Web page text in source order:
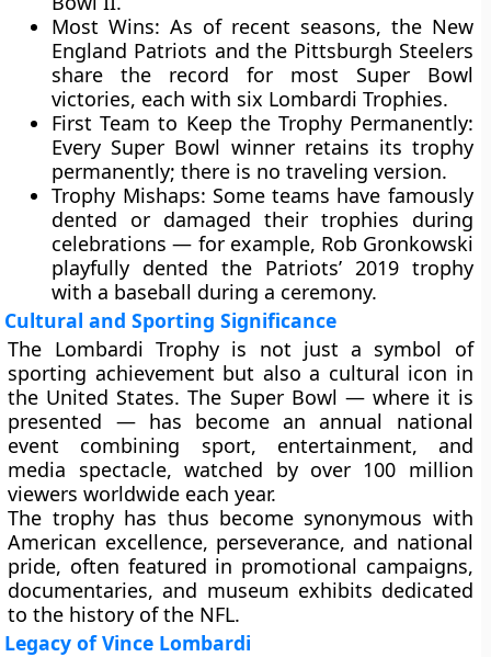
Most Wins: As of recent seasons, the New
England Patriots and the Pittsburgh Steelers
share the record for most Super Bowl
victories, each with six Lombardi Trophies.
First Team to Keep the Trophy Permanently:
Every Super Bowl winner retains its trophy
permanently; there is no traveling version.
Trophy Mishaps: Some teams have famously
dented or damaged their trophies during
celebrations — for example, Rob Gronkowski
playfully dented the Patriots’ 2019 trophy
with a baseball during a ceremony.
Cultural and Sporting Significance
The Lombardi Trophy is not just a symbol of
sporting achievement but also a cultural icon in
the United States. The Super Bowl — where it is
presented — has become an annual national
event combining sport, entertainment, and
media spectacle, watched by over 100 million
viewers worldwide each year.
The trophy has thus become synonymous with
American excellence, perseverance, and national
pride, often featured in promotional campaigns,
documentaries, and museum exhibits dedicated
to the history of the NFL.
Legacy of Vince Lombardi